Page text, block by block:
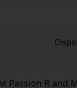
Passion R and